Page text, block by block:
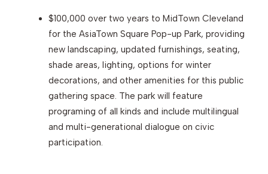
$100,000 over two years to MidTown Cleveland
for the AsiaTown Square Pop-up Park, providing
new landscaping, updated furnishings, seating,
shade areas, lighting, options for winter
decorations, and other amenities for this public
gathering space. The park will feature
programing of all kinds and include multilingual
and multi-generational dialogue on civic
participation.